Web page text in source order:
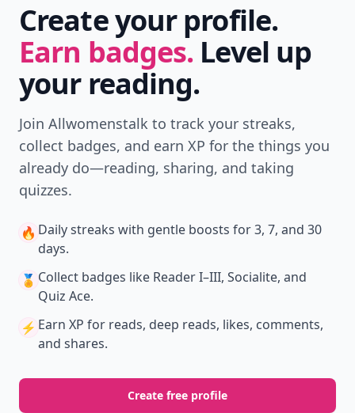
Create your profile.
Earn badges. Level up
your reading.
Join Allwomenstalk to track your streaks,
collect badges, and earn XP for the things you
already do—reading, sharing, and taking
quizzes.
🔥 Daily streaks with gentle boosts for 3, 7, and 30
days.
🏅 Collect badges like Reader I–III, Socialite, and
Quiz Ace.
⚡️ Earn XP for reads, deep reads, likes, comments,
and shares.
Create free profile